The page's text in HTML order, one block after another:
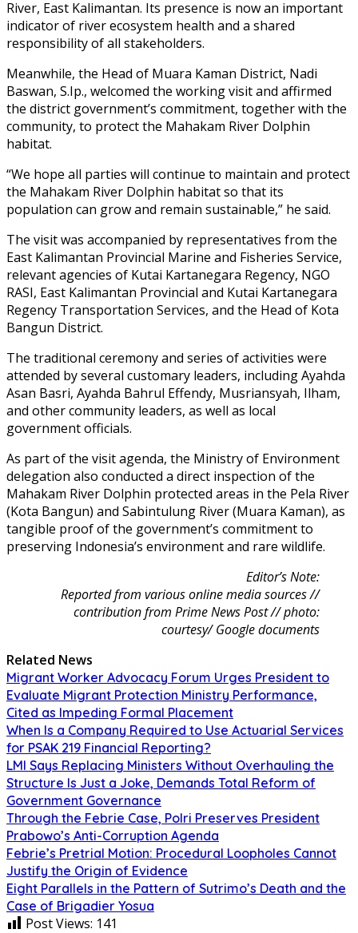
River, East Kalimantan. Its presence is now an important
indicator of river ecosystem health and a shared
responsibility of all stakeholders.
Meanwhile, the Head of Muara Kaman District, Nadi
Baswan, S.Ip., welcomed the working visit and affirmed
the district government’s commitment, together with the
community, to protect the Mahakam River Dolphin
habitat.
“We hope all parties will continue to maintain and protect
the Mahakam River Dolphin habitat so that its
population can grow and remain sustainable,” he said.
The visit was accompanied by representatives from the
East Kalimantan Provincial Marine and Fisheries Service,
relevant agencies of Kutai Kartanegara Regency, NGO
RASI, East Kalimantan Provincial and Kutai Kartanegara
Regency Transportation Services, and the Head of Kota
Bangun District.
The traditional ceremony and series of activities were
attended by several customary leaders, including Ayahda
Asan Basri, Ayahda Bahrul Effendy, Musriansyah, Ilham,
and other community leaders, as well as local
government officials.
As part of the visit agenda, the Ministry of Environment
delegation also conducted a direct inspection of the
Mahakam River Dolphin protected areas in the Pela River
(Kota Bangun) and Sabintulung River (Muara Kaman), as
tangible proof of the government’s commitment to
preserving Indonesia’s environment and rare wildlife.
Editor’s Note:
Reported from various online media sources //
contribution from Prime News Post // photo:
courtesy/ Google documents
Related News
Migrant Worker Advocacy Forum Urges President to
Evaluate Migrant Protection Ministry Performance,
Cited as Impeding Formal Placement
When Is a Company Required to Use Actuarial Services
for PSAK 219 Financial Reporting?
LMI Says Replacing Ministers Without Overhauling the
Structure Is Just a Joke, Demands Total Reform of
Government Governance
Through the Febrie Case, Polri Preserves President
Prabowo’s Anti-Corruption Agenda
Febrie’s Pretrial Motion: Procedural Loopholes Cannot
Justify the Origin of Evidence
Eight Parallels in the Pattern of Sutrimo’s Death and the
Case of Brigadier Yosua
Post Views: 141